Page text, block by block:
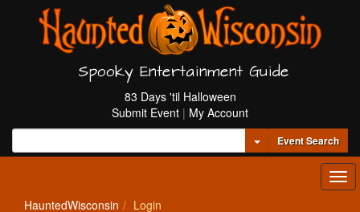
Spooky Entertainment Guide
83 Days 'til Halloween
Submit Event | My Account
Toggle Dropdown
Event Search
HauntedWisconsin Login